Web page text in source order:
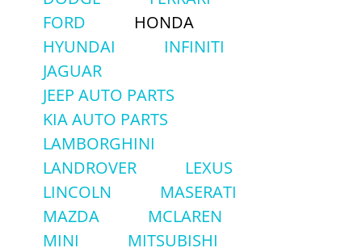
FORD
HONDA
HYUNDAI
INFINITI
JAGUAR
JEEP AUTO PARTS
KIA AUTO PARTS
LAMBORGHINI
LANDROVER
LEXUS
LINCOLN
MASERATI
MAZDA
MCLAREN
MINI
MITSUBISHI